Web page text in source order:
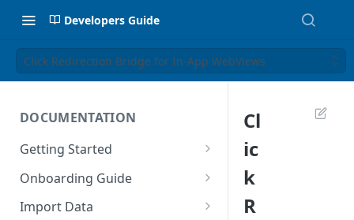
Developers Guide
Click Redirection Bridge for In-App WebViews
DOCUMENTATION
Getting Started
Introduction
Tracking Methods
Onboarding Guide
Platform Setup
Import Data
Cl
ic
k
R